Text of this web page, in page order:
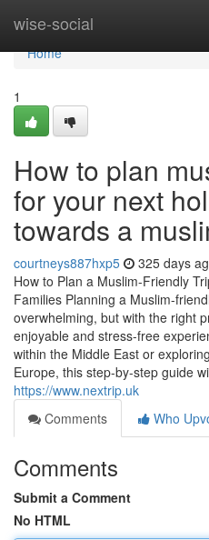
wise-social
Home
Home
1
How to plan
for your next
towards a
courtneys887hxp5 325 days
How to Plan a Muslim-Friendly
Families Planning a Muslim-
overwhelming, but with the right
enjoyable and stress-free
within the Middle East or
Europe, this step-by-step guide
https://www.nextrip.uk
Comments
Who
Comments
Submit a Comment
No HTML